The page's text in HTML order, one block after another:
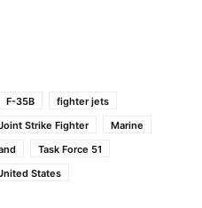
F-35B
fighter jets
Strike Fighter
Marine
Task Force 51
States